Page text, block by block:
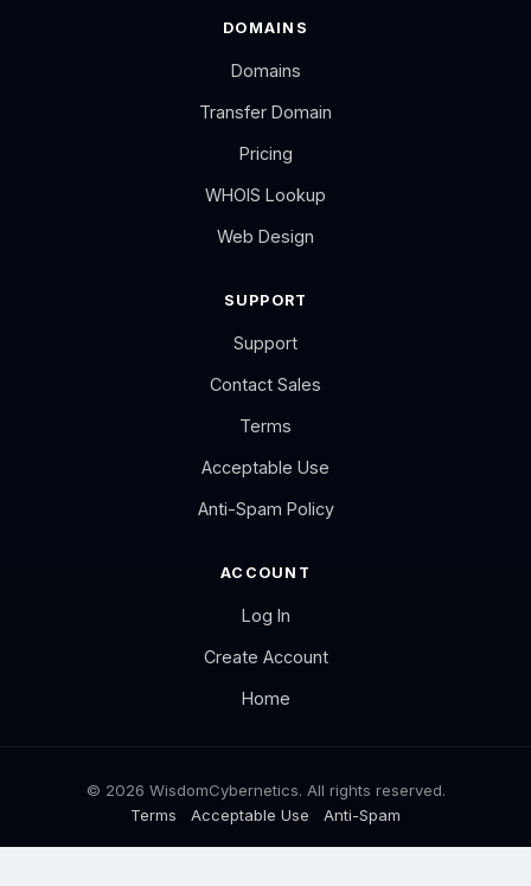
DOMAINS
Domains
Transfer Domain
Pricing
WHOIS Lookup
Web Design
SUPPORT
Support
Contact Sales
Terms
Acceptable Use
Anti-Spam Policy
ACCOUNT
Log In
Create Account
Home
© 2026 WisdomCybernetics. All rights reserved.
Terms
Acceptable Use Anti-Spam